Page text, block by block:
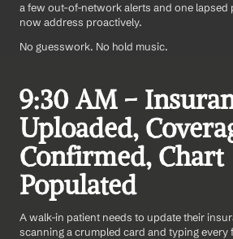
a few out-of-network alerts and one lapsed
now address proactively.
No guesswork. No hold music.
9:30 AM –
Uploaded,
Confirmed, Chart
Populated
A walk-in patient needs to update their
scanning a crumpled card and typing every